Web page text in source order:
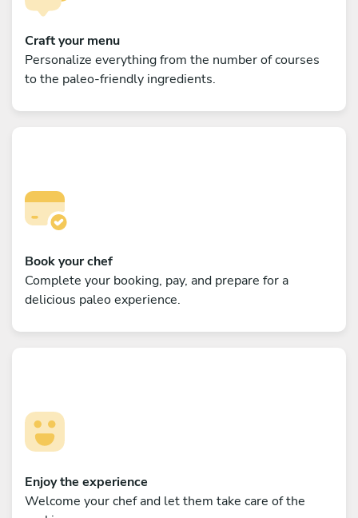
Craft your menu
Personalize everything from the number of courses
to the paleo-friendly ingredients.
Book your chef
Complete your booking, pay, and prepare for a
delicious paleo experience.
Enjoy the experience
Welcome your chef and let them take care of the